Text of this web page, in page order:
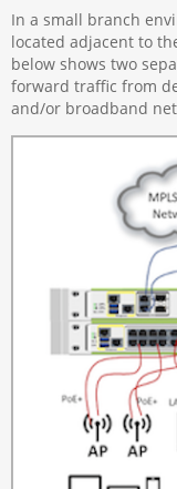
In a small branch
located adjacent to
below shows two
forward traffic from
and/or broadband